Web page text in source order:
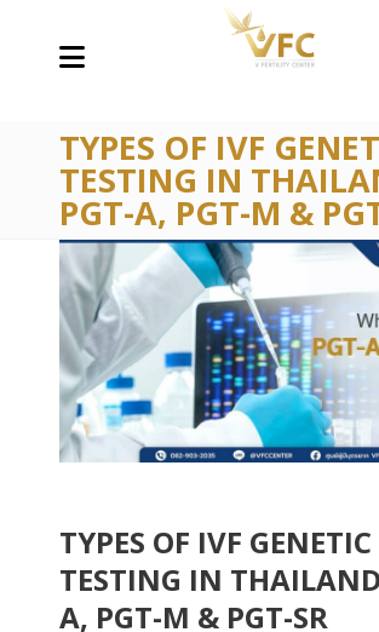
TYPES OF IVF
TESTING IN
PGT-A, PGT-M &
TYPES OF IVF GENETIC
TESTING IN
A, PGT-M & PGT-SR